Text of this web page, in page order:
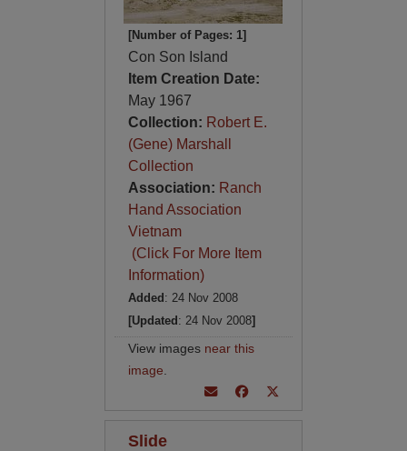
[Number of Pages: 1]
Con Son Island
Item Creation Date:
May 1967
Collection: Robert E.
(Gene) Marshall
Collection
Association: Ranch
Hand Association
Vietnam
(Click For More Item
Information)
Added : 24 Nov 2008
[Updated : 24 Nov 2008]
View images near this
image
Slide